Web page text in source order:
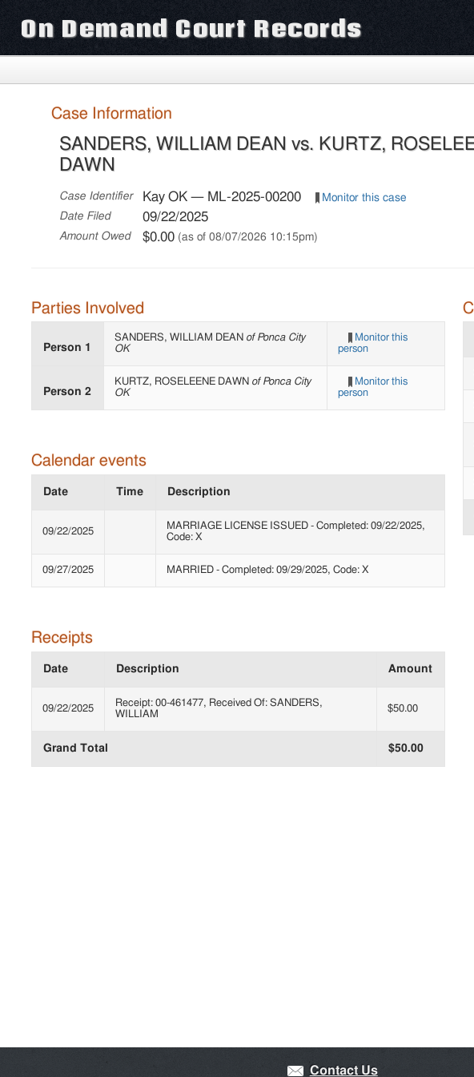
On Demand Court Records
Case Information
SANDERS, WILLIAM DEAN vs. KURTZ,
DAWN
Case Identifier Kay OK — ML-2025-00200
Monitor this case
Date Filed
09/22/2025
Amount Owed $0.00 (as of 08/07/2026 10:15pm)
Parties Involved
Person 1
SANDERS, WILLIAM DEAN of Ponca City
OK
Monitor this
person
Person 2
KURTZ, ROSELEENE DAWN of Ponca City
OK
Monitor this
person
Calendar events
Date Time Description
09/22/2025
MARRIAGE LICENSE ISSUED - Completed: 09/22/2025,
Code: X
09/27/2025 MARRIED - Completed: 09/29/2025, Code: X
Receipts
Date Description Amount
09/22/2025
Receipt: 00-461477, Received Of: SANDERS,
WILLIAM
$50.00
Grand Total $50.00
Contact Us